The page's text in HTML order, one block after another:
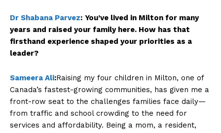
Dr Shabana Parvez: You’ve lived in Milton for many
years and raised your family here. How has that
firsthand experience shaped your priorities as a
leader?
Sameera Ali:Raising my four children in Milton, one of
Canada’s fastest-growing communities, has given me a
front-row seat to the challenges families face daily—
from traffic and school crowding to the need for
services and affordability. Being a mom, a resident,